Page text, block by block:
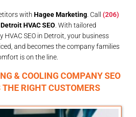
with Hagee Marketing . Call (206)
Detroit HVAC SEO . With tailored
HVAC SEO in Detroit, your business
and becomes the company families
is on the line.
& COOLING COMPANY SEO
RIGHT CUSTOMERS